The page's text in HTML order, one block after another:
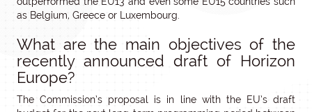
as Belgium, Greece or Luxembourg.
What are the main objectives of the
recently announced draft of Horizon
Europe?
The Commission’s proposal is in line with the EU’s draft